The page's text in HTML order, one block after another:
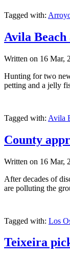
Tagged with:
Avila Beach
Written on 16 Mar,
Hunting for two
petting and a jelly
Tagged with: Avila
County
Written on 16 Mar,
After decades of
are polluting the
Tagged with: Los
Teixeira